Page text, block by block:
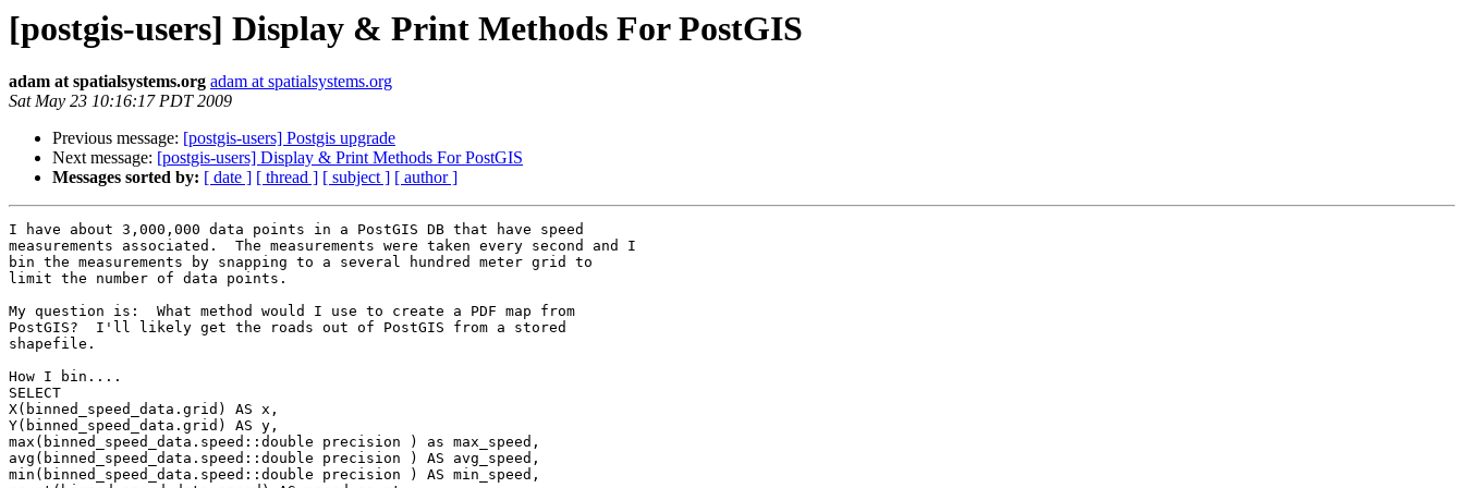
[postgis-users] Display & Print Methods For PostGIS
adam at spatialsystems.org adam at spatialsystems.org
Sat May 23 10:16:17 PDT 2009
Previous message: [postgis-users] Postgis upgrade
Next message: [postgis-users] Display & Print Methods For PostGIS
Messages sorted by: [ date ] [ thread ] [ subject ] [ author ]
I have about 3,000,000 data points in a PostGIS DB that have speed
measurements associated.  The measurements were taken every second and I
bin the measurements by snapping to a several hundred meter grid to
limit the number of data points.
My question is:  What method would I use to create a PDF map from
PostGIS?  I'll likely get the roads out of PostGIS from a stored
shapefile.
How I bin....
SELECT
X(binned_speed_data.grid) AS x,
Y(binned_speed_data.grid) AS y,
max(binned_speed_data.speed::double precision ) as max_speed,
avg(binned_speed_data.speed::double precision ) AS avg_speed,
min(binned_speed_data.speed::double precision ) AS min_speed,